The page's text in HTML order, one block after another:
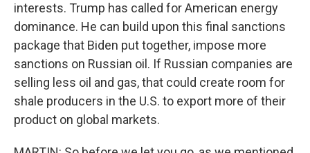
interests. Trump has called for American energy
dominance. He can build upon this final sanctions
package that Biden put together, impose more
sanctions on Russian oil. If Russian companies are
selling less oil and gas, that could create room for
shale producers in the U.S. to export more of their
product on global markets.